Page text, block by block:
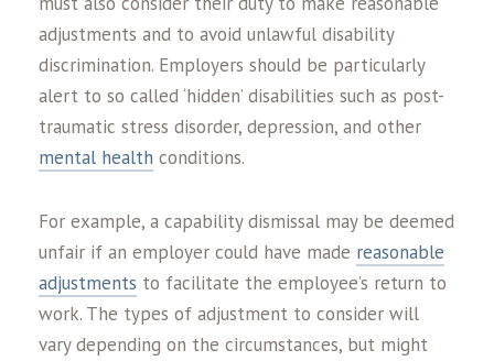
adjustments and to avoid unlawful disability
discrimination. Employers should be particularly
alert to so called ‘hidden’ disabilities such as post-
traumatic stress disorder, depression, and other
mental health conditions.
For example, a capability dismissal may be deemed
unfair if an employer could have made reasonable
adjustments to facilitate the employee’s return to
work. The types of adjustment to consider will
vary depending on the circumstances, but might